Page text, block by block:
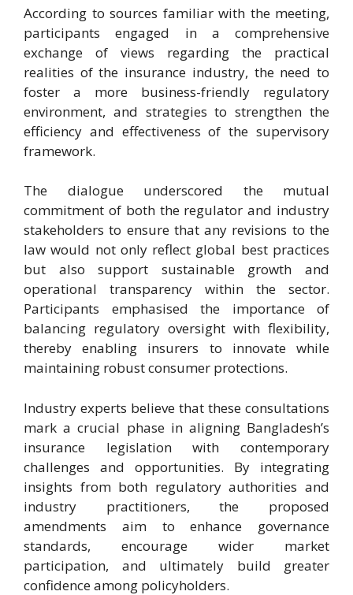
According to sources familiar with the meeting,
participants engaged in a comprehensive
exchange of views regarding the practical
realities of the insurance industry, the need to
foster a more business-friendly regulatory
environment, and strategies to strengthen the
efficiency and effectiveness of the supervisory
framework.
The dialogue underscored the mutual
commitment of both the regulator and industry
stakeholders to ensure that any revisions to the
law would not only reflect global best practices
but also support sustainable growth and
operational transparency within the sector.
Participants emphasised the importance of
balancing regulatory oversight with flexibility,
thereby enabling insurers to innovate while
maintaining robust consumer protections.
Industry experts believe that these consultations
mark a crucial phase in aligning Bangladesh’s
insurance legislation with contemporary
challenges and opportunities. By integrating
insights from both regulatory authorities and
industry practitioners, the proposed
amendments aim to enhance governance
standards, encourage wider market
participation, and ultimately build greater
confidence among policyholders.